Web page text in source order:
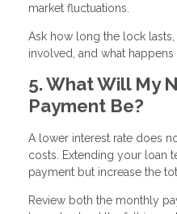
market fluctuations.
Ask how long the lock
involved, and what
5. What Will My
Payment Be?
A lower interest rate does
costs. Extending your loan
payment but increase the
Review both the monthly